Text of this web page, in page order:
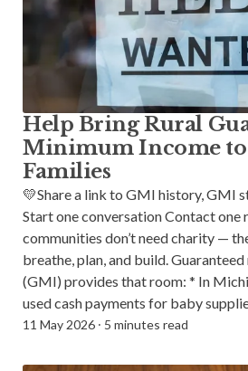
Help Bring Rural
Minimum Income
Families
💛Share a link to GMI history, GMI
Start one conversation Contact one
communities don’t need charity —
breathe, plan, and build.
(GMI) provides that room: * In
used cash payments for baby
11 May 2026 ⸱ 5 minutes read